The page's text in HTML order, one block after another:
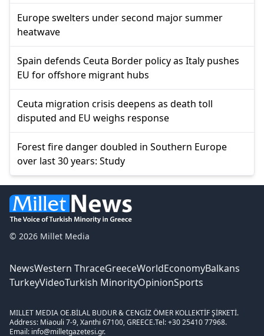
Europe swelters under second major summer
heatwave
Spain defends Ceuta Border policy as Italy pushes
EU for offshore migrant hubs
Ceuta migration crisis deepens as death toll
disputed and EU weighs response
Forest fire danger doubled in Southern Europe
over last 30 years: Study
© 2026 Millet Media
NewsWestern ThraceGreeceWorldEconomyBalkans
TurkeyVideoTurkish MinorityOpinionSports
MILLET MEDIA OE.BİLAL BUDUR & CENGİZ ÖMER KOLLEKTİF ŞİRKETİ.
Address: Miaouli 7-9, Xanthi 67100, GREECE.Tel: +30 25410 77968.
Email: info@milletgazetesi.gr.